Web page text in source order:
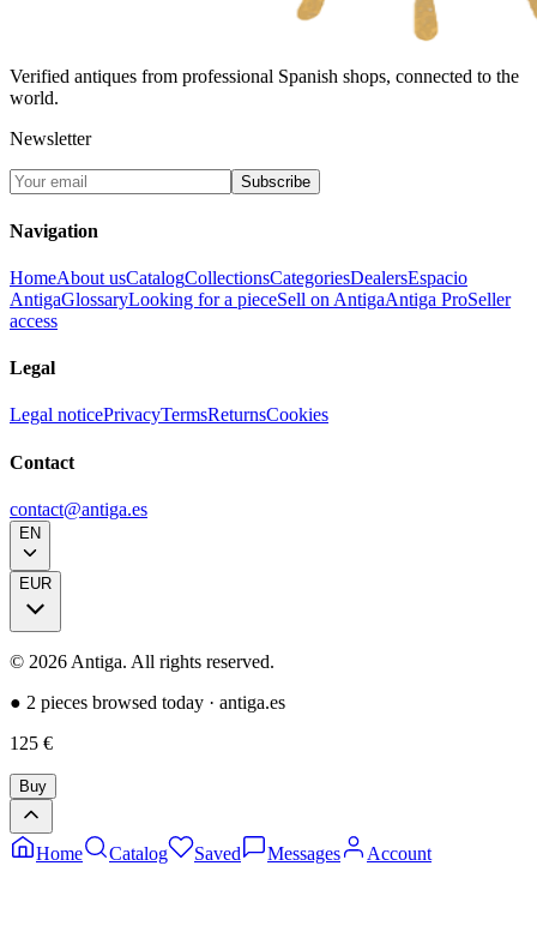
Verified antiques from professional Spanish shops, connected to the
world.
Newsletter
Subscribe
Navigation
HomeAbout usCatalogCollectionsCategoriesDealersEspacio
AntigaGlossaryLooking for a pieceSell on AntigaAntiga ProSeller
access
Legal
Legal noticePrivacyTermsReturnsCookies
Contact
contact@antiga.es
EN
EUR
© 2026 Antiga. All rights reserved.
● 2 pieces browsed today · antiga.es
125 €
Buy
Home Catalog Saved Messages Account